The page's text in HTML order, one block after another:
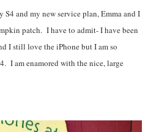
and my new service plan, Emma and I
patch. I have to admit- I have been
I still love the iPhone but I am so
I am enamored with the nice, large